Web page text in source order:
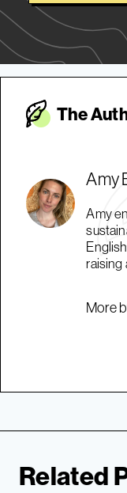
The
Amy
Amy
raising
More
Related